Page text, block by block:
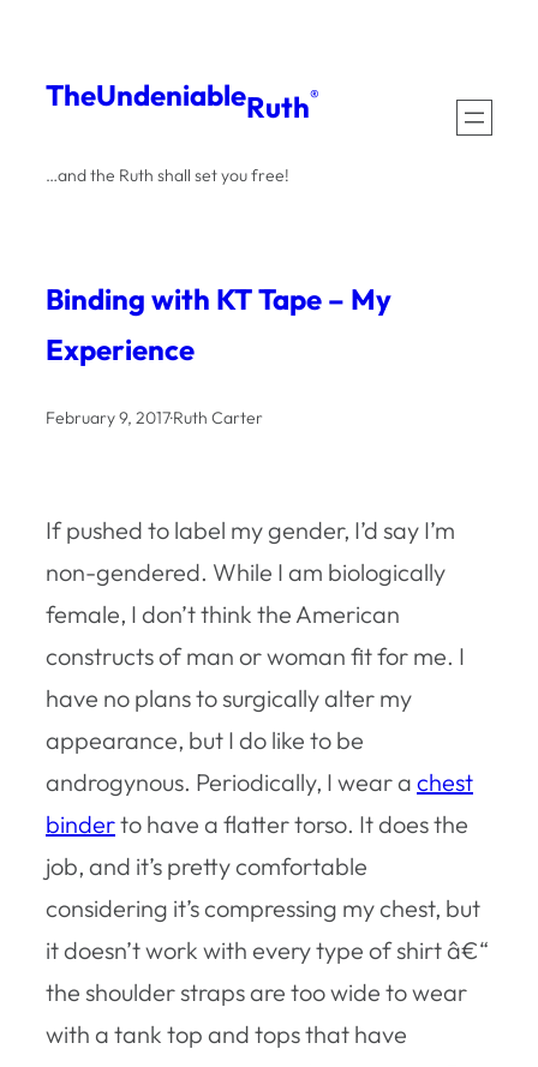
content
TheUndeniableRuth®
…and the Ruth shall set you free!
Binding with KT Tape – My
Experience
February 9, 2017·Ruth Carter
If pushed to label my gender, I’d say I’m
non-gendered. While I am biologically
female, I don’t think the American
constructs of man or woman fit for me. I
have no plans to surgically alter my
appearance, but I do like to be
androgynous. Periodically, I wear a chest
binderto have a flatter torso. It does the
job, and it’s pretty comfortable
considering it’s compressing my chest, but
it doesn’t work with every type of shirt â€“
the shoulder straps are too wide to wear
with a tank top and tops that have